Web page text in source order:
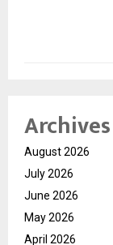
Archives
August 2026
July 2026
June 2026
May 2026
April 2026